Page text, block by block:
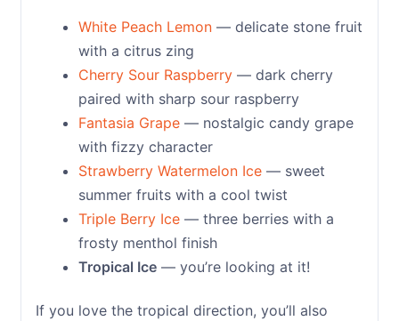
White Peach Lemon— delicate stone fruit
with a citrus zing
Cherry Sour Raspberry— dark cherry
paired with sharp sour raspberry
Fantasia Grape— nostalgic candy grape
with fizzy character
Strawberry Watermelon Ice— sweet
summer fruits with a cool twist
Triple Berry Ice— three berries with a
frosty menthol finish
Tropical Ice— you’re looking at it!
If you love the tropical direction, you’ll also